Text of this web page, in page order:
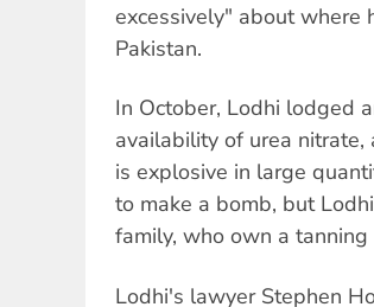
excessively" about where
Pakistan.
In October, Lodhi lodged
availability of urea nitrate,
is explosive in large
to make a bomb, but
family, who own a tanning
Lodhi's lawyer Stephen